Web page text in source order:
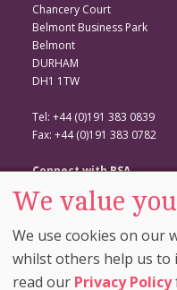
Chancery Court
Belmont Business Park
Belmont
DURHAM
DH1 1TW
Tel: +44 (0)191 383 0839
Fax: +44 (0)191 383 0782
Connect with BSA
BSA Website
Facebook
We value
We use cookies on our
whilst others help us to
read our Privacy Policy